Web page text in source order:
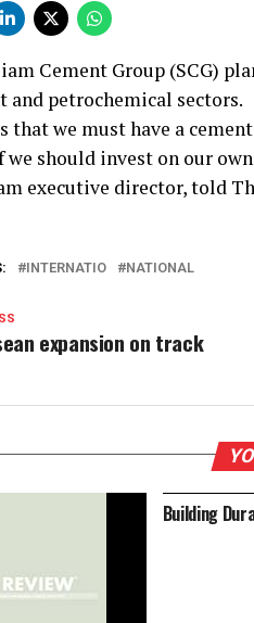
Cement Group (SCG)
and petrochemical sectors.
that we must have a
should invest on our
executive director, told
INTERNATIO NATIONAL
expansion on track
Building